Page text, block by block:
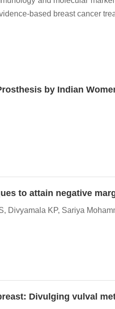
based breast cancer
by Indian
to attain negative
Divyamala KP, Sariya
Divulging vulval